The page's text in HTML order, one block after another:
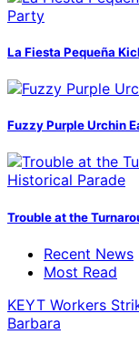
La Fiesta Pequeña
Fuzzy Purple Urchin
Trouble at the
Recent News
Most Read
KEYT Workers
Barbara